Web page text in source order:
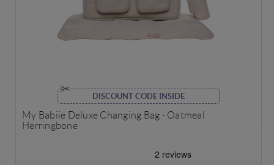
DISCOUNT CODE INSIDE
My Babiie Deluxe Changing Bag - Oatmeal
Herringbone